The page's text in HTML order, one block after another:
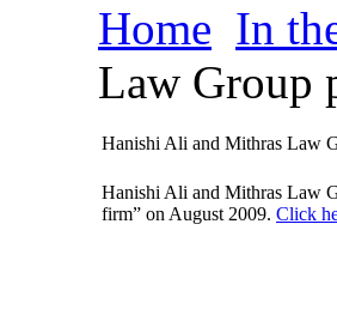
Home In
Law Group
Hanishi Ali and Mithras Law
Hanishi Ali and Mithras Law
firm” on August 2009. Click